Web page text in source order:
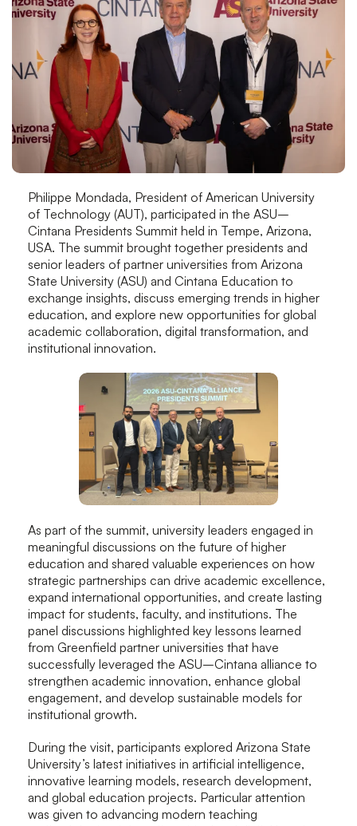
Philippe Mondada, President of American University
of Technology (AUT), participated in the ASU–
Cintana Presidents Summit held in Tempe, Arizona,
USA. The summit brought together presidents and
senior leaders of partner universities from Arizona
State University (ASU) and Cintana Education to
exchange insights, discuss emerging trends in higher
education, and explore new opportunities for global
academic collaboration, digital transformation, and
institutional innovation.
As part of the summit, university leaders engaged in
meaningful discussions on the future of higher
education and shared valuable experiences on how
strategic partnerships can drive academic excellence,
expand international opportunities, and create lasting
impact for students, faculty, and institutions. The
panel discussions highlighted key lessons learned
from Greenfield partner universities that have
successfully leveraged the ASU–Cintana alliance to
strengthen academic innovation, enhance global
engagement, and develop sustainable models for
institutional growth.
During the visit, participants explored Arizona State
University’s latest initiatives in artificial intelligence,
innovative learning models, research development,
and global education projects. Particular attention
was given to advancing modern teaching